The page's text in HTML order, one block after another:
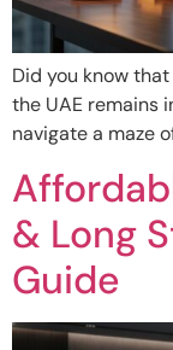
Did you know
the UAE remains
navigate a maze
& Long
Guide